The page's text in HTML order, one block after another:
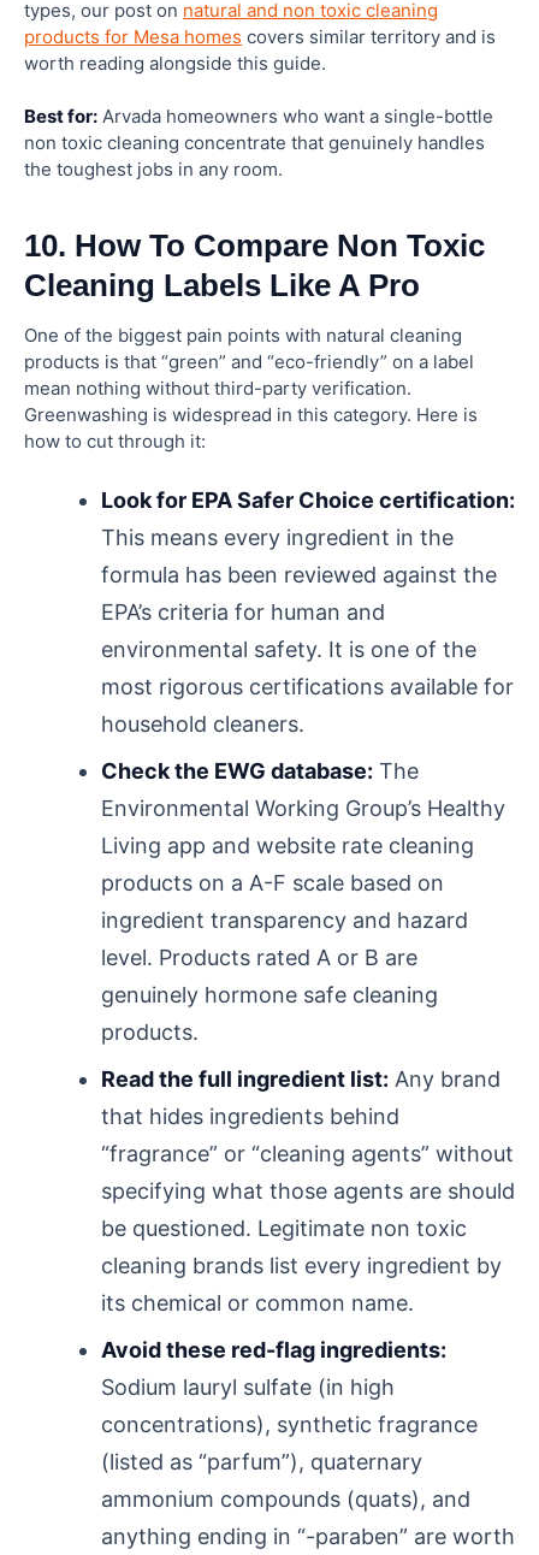
types, our post on natural and non toxic cleaning
products for Mesa homes covers similar territory and is
worth reading alongside this guide.
Best for: Arvada homeowners who want a single-bottle
non toxic cleaning concentrate that genuinely handles
the toughest jobs in any room.
10. How To Compare Non Toxic
Cleaning Labels Like A Pro
One of the biggest pain points with natural cleaning
products is that “green” and “eco-friendly” on a label
mean nothing without third-party verification.
Greenwashing is widespread in this category. Here is
how to cut through it:
Look for EPA Safer Choice certification:
This means every ingredient in the
formula has been reviewed against the
EPA’s criteria for human and
environmental safety. It is one of the
most rigorous certifications available for
household cleaners.
Check the EWG database: The
Environmental Working Group’s Healthy
Living app and website rate cleaning
products on a A-F scale based on
ingredient transparency and hazard
level. Products rated A or B are
genuinely hormone safe cleaning
products.
Read the full ingredient list: Any brand
that hides ingredients behind
“fragrance” or “cleaning agents” without
specifying what those agents are should
be questioned. Legitimate non toxic
cleaning brands list every ingredient by
its chemical or common name.
Avoid these red-flag ingredients:
Sodium lauryl sulfate (in high
concentrations), synthetic fragrance
(listed as “parfum”), quaternary
ammonium compounds (quats), and
anything ending in “-paraben” are worth